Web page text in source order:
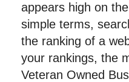
appears high on
simple terms,
the ranking of a
your rankings, the
Veteran Owned